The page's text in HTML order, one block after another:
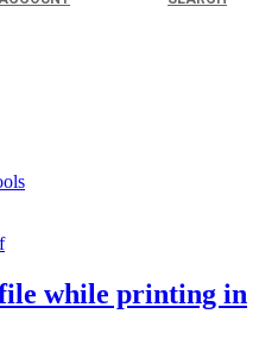
while printing in